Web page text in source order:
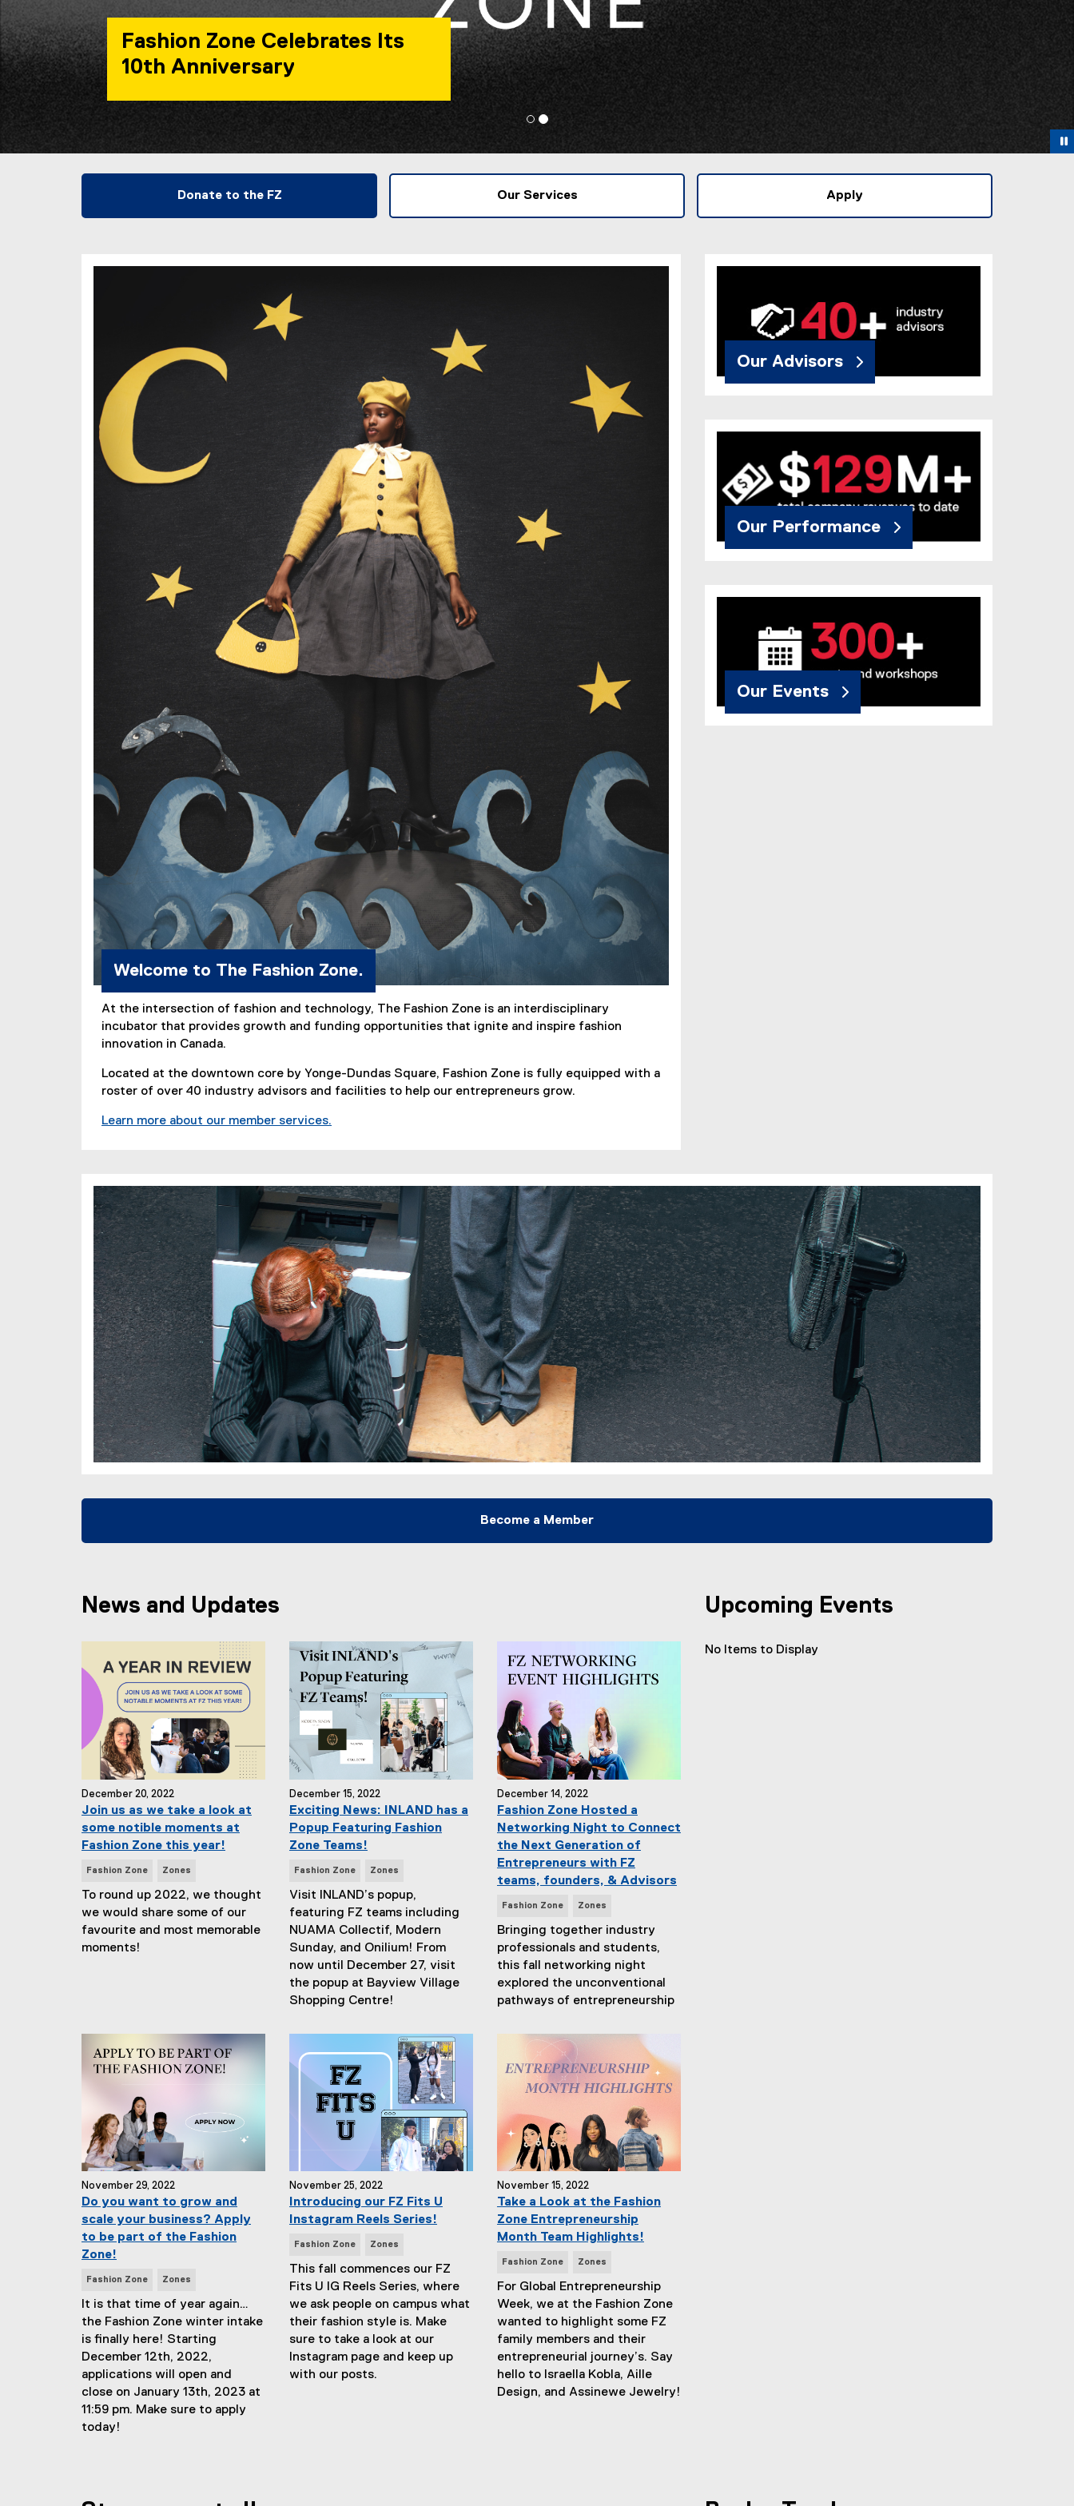
Fashion Zone Celebrates Its
10th Anniversary
Donate to the FZ
Our Services Apply
Welcome to The Fashion Zone.
At the intersection of fashion and technology, The Fashion Zone is an interdisciplinary
incubator that provides growth and funding opportunities that ignite and inspire fashion
innovation in Canada.
Located at the downtown core by Yonge-Dundas Square, Fashion Zone is fully equipped with a
roster of over 40 industry advisors and facilities to help our entrepreneurs grow.
Learn more about our member services.
Our Advisors
Our Performance
Our Events
Become a Member
News and Updates
December 20, 2022
Join us as we take a look at
some notible moments at
Fashion Zone this year!
N
w
s
T
a
Fashion Zone Zones
To round up 2022, we thought
we would share some of our
favourite and most memorable
moments!
December 15, 2022
Exciting News: INLAND has a
Popup Featuring Fashion
Zone Teams!
N
w
s
T
a
g
s
:
Fashion Zone Zones
Visit INLAND’s popup,
featuring FZ teams including
NUAMA Collectif, Modern
Sunday, and Onilium! From
now until December 27, visit
the popup at Bayview Village
Shopping Centre!
December 14, 2022
Fashion Zone Hosted a
Networking Night to Connect
the Next Generation of
Entrepreneurs with FZ
teams, founders, & Advisors
N
w
s
T
a
g
Fashion Zone Zones
Bringing together industry
professionals and students,
this fall networking night
explored the unconventional
pathways of entrepreneurship
November 29, 2022
Do you want to grow and
scale your business? Apply
to be part of the Fashion
Zone!
N
w
s
T
a
g
s
Fashion Zone Zones
It is that time of year again…
the Fashion Zone winter intake
is finally here! Starting
December 12th, 2022,
applications will open and
close on January 13th, 2023 at
11:59 pm. Make sure to apply
today!
November 25, 2022
Introducing our FZ Fits U
Instagram Reels Series!
N
w
s
T
a
g
s
:
Fashion Zone Zones
This fall commences our FZ
Fits U IG Reels Series, where
we ask people on campus what
their fashion style is. Make
sure to take a look at our
Instagram page and keep up
with our posts.
November 15, 2022
Take a Look at the Fashion
Zone Entrepreneurship
Month Team Highlights!
N
w
s
T
a
g
s
:
Fashion Zone Zones
For Global Entrepreneurship
Week, we at the Fashion Zone
wanted to highlight some FZ
family members and their
entrepreneurial journey’s. Say
hello to Israella Kobla, Aille
Design, and Assinewe Jewelry!
Upcoming Events
No Items to Display